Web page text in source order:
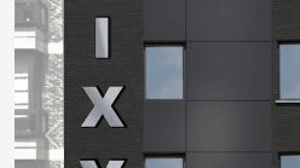
Previous